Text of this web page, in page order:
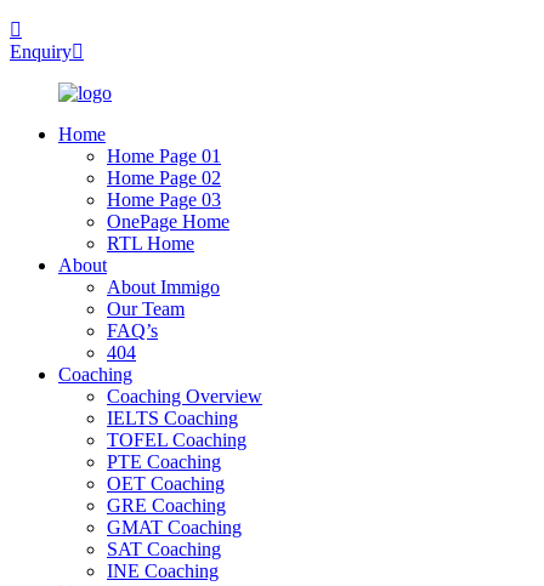
Enquiry
Home
Home Page 01
Home Page 02
Home Page 03
OnePage Home
RTL Home
About
About Immigo
Our Team
FAQ’s
404
Coaching
Coaching Overview
IELTS Coaching
TOFEL Coaching
PTE Coaching
OET Coaching
GRE Coaching
GMAT Coaching
SAT Coaching
INE Coaching